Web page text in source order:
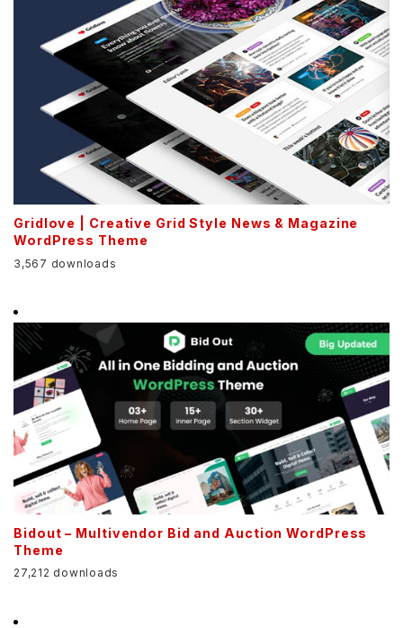
Gridlove | Creative Grid Style News & Magazine
WordPress Theme
3,567 downloads
Bidout – Multivendor Bid and Auction WordPress
Theme
27,212 downloads